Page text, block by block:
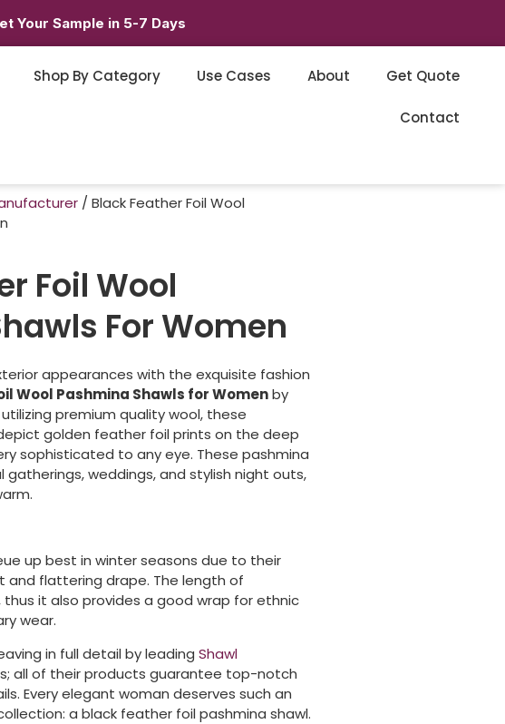
Your Sample in 5-7 Days
Shop By Category Use Cases About Get Quote
Contact
/ Black Feather Foil Wool
Foil Wool
For Women
appearances with the exquisite fashion
Wool Pashmina Shawls for Womenby
premium quality wool, these
golden feather foil prints on the deep
sophisticated to any eye. These pashmina
weddings, and stylish night outs,
up best in winter seasons due to their
and flattering drape. The length of
thus it also provides a good wrap for ethnic
wear.
in full detail by leading Shawl
all of their products guarantee top-notch
Every elegant woman deserves such an
a black feather foil pashmina shawl.